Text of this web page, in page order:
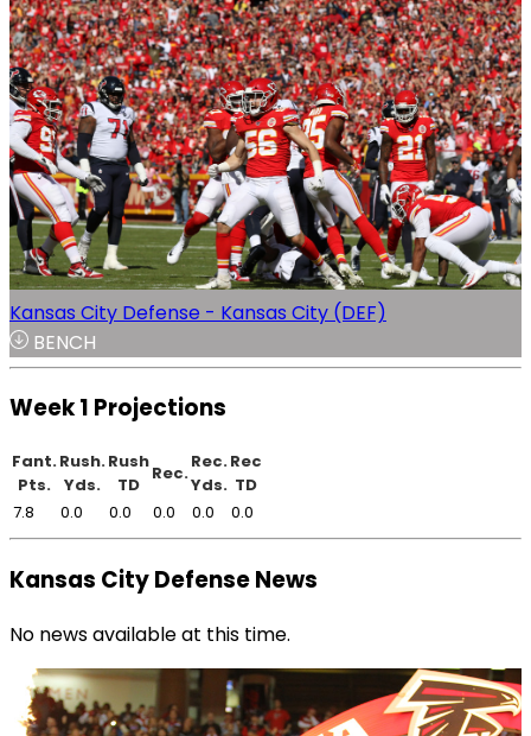
Kansas City Defense - Kansas City (DEF)
BENCH
Week 1 Projections
Fant.
Pts.
Rush.
Yds.
Rush
TD
Rec.
Rec.
Yds.
Rec
TD
7.8
0.0 0.0 0.0 0.0 0.0
Kansas City Defense News
No news available at this time.